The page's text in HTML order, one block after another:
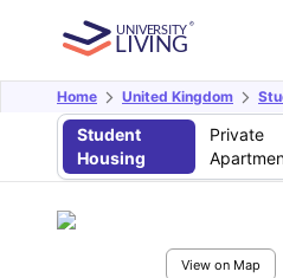
Home United Kingdom
Student
Housing
Private
View on Map